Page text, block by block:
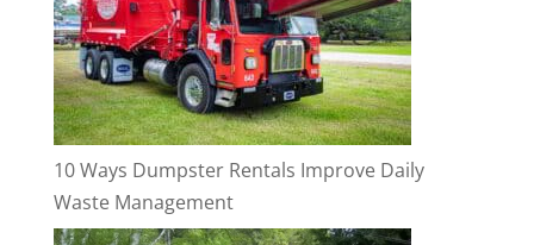
10 Ways Dumpster Rentals Improve Daily
Waste Management